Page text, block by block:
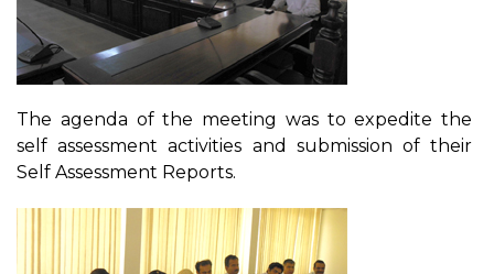
The agenda of the meeting was to expedite the
self assessment activities and submission of their
Self Assessment Reports.